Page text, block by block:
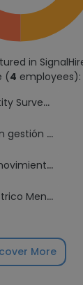
in
(4 employees):
Surveyor
de riesgos
tierra
Potencia
More